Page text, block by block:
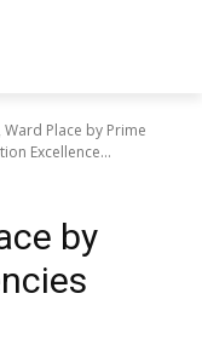
Place by Prime
Excellence...
by